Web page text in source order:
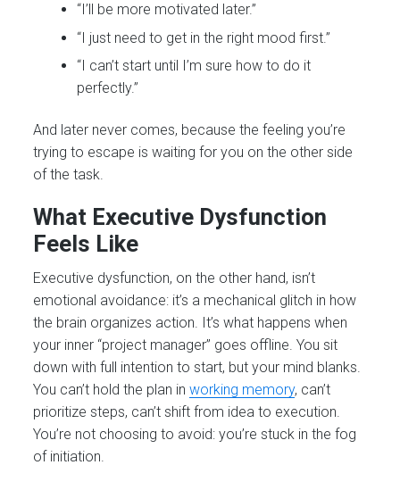
“I’ll be more motivated later.”
“I just need to get in the right mood first.”
“I can’t start until I’m sure how to do it
perfectly.”
And later never comes, because the feeling you’re
trying to escape is waiting for you on the other side
of the task.
What Executive Dysfunction
Feels Like
Executive dysfunction, on the other hand, isn’t
emotional avoidance: it’s a mechanical glitch in how
the brain organizes action. It’s what happens when
your inner “project manager” goes offline. You sit
down with full intention to start, but your mind blanks.
You can’t hold the plan inworking memory, can’t
prioritize steps, can’t shift from idea to execution.
You’re not choosing to avoid: you’re stuck in the fog
of initiation.